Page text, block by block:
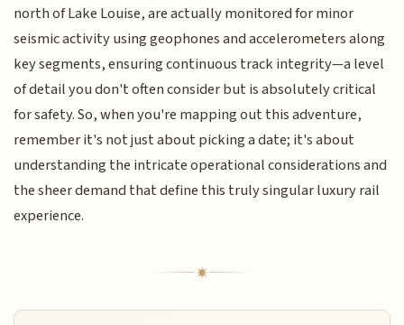
north of Lake Louise, are actually monitored for minor
seismic activity using geophones and accelerometers along
key segments, ensuring continuous track integrity—a level
of detail you don't often consider but is absolutely critical
for safety. So, when you're mapping out this adventure,
remember it's not just about picking a date; it's about
understanding the intricate operational considerations and
the sheer demand that define this truly singular luxury rail
experience.